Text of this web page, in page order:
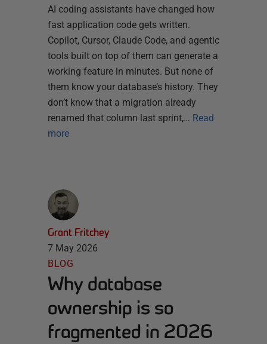
AI coding assistants have changed how
fast application code gets written.
Copilot, Cursor, Claude Code, and agentic
tools built on top of them can generate a
working feature in minutes. But none of
them know your database’s history. They
don’t know that a migration already
renamed that column last sprint,… Read
more
Grant Fritchey
7 May 2026
BLOG
Why database
ownership is so
fragmented in 2026